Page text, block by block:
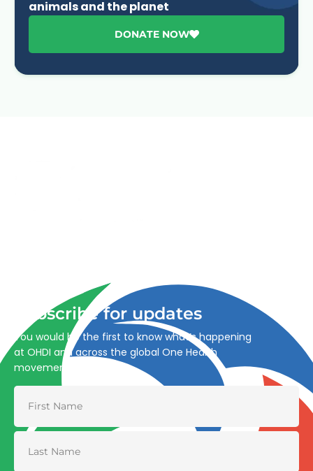
animals and the planet
DONATE NOW
Subscribe for updates
You would be the first to know what’s happening
at OHDI and across the global One Health
movement